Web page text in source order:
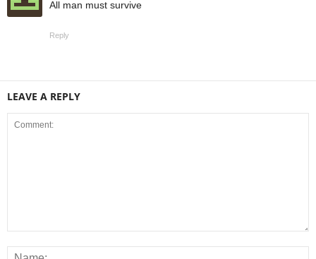
All man must survive
Reply
LEAVE A REPLY